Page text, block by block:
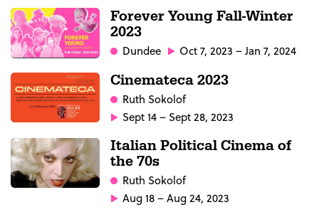
Forever Young Fall-Winter
2023
Dundee Oct 7, 2023 – Jan 7, 2024
Cinemateca 2023
Ruth Sokolof
Sept 14 – Sept 28, 2023
Italian Political Cinema of
the 70s
Ruth Sokolof
Aug 18 – Aug 24, 2023